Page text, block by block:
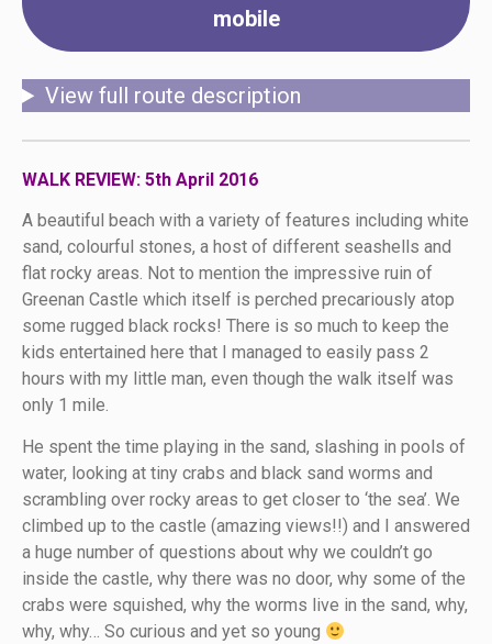
mobile
View full route description
WALK REVIEW: 5th April 2016
A beautiful beach with a variety of features including white
sand, colourful stones, a host of different seashells and
flat rocky areas. Not to mention the impressive ruin of
Greenan Castle which itself is perched precariously atop
some rugged black rocks! There is so much to keep the
kids entertained here that I managed to easily pass 2
hours with my little man, even though the walk itself was
only 1 mile.
He spent the time playing in the sand, slashing in pools of
water, looking at tiny crabs and black sand worms and
scrambling over rocky areas to get closer to ‘the sea’. We
climbed up to the castle (amazing views!!) and I answered
a huge number of questions about why we couldn’t go
inside the castle, why there was no door, why some of the
crabs were squished, why the worms live in the sand, why,
why, why… So curious and yet so young